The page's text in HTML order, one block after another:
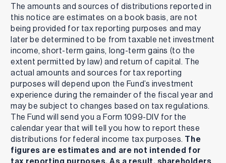
The amounts and sources of distributions reported in
this notice are estimates on a book basis, are not
being provided for tax reporting purposes and may
later be determined to be from taxable net investment
income, short-term gains, long-term gains (to the
extent permitted by law) and return of capital. The
actual amounts and sources for tax reporting
purposes will depend upon the Fund’s investment
experience during the remainder of the fiscal year and
may be subject to changes based on tax regulations.
The Fund will send you a Form 1099-DIV for the
calendar year that will tell you how to report these
distributions for federal income tax purposes. The
figures are estimates and are not intended for
tax reporting purposes. As a result, shareholders